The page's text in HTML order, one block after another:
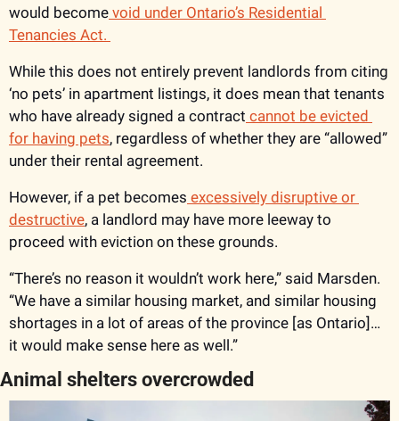
would become void under Ontario’s Residential
Tenancies Act.
While this does not entirely prevent landlords from citing
‘no pets’ in apartment listings, it does mean that tenants
who have already signed a contract cannot be evicted
for having pets, regardless of whether they are “allowed”
under their rental agreement.
However, if a pet becomes excessively disruptive or
destructive, a landlord may have more leeway to
proceed with eviction on these grounds.
“There’s no reason it wouldn’t work here,” said Marsden.
“We have a similar housing market, and similar housing
shortages in a lot of areas of the province [as Ontario]…
it would make sense here as well.”
Animal shelters overcrowded